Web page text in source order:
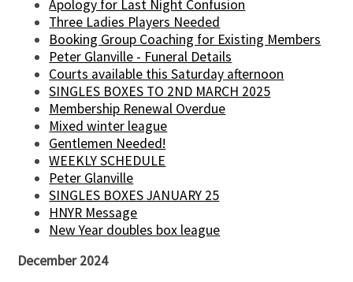
Apology for Last Night Confusion
Three Ladies Players Needed
Booking Group Coaching for Existing Members
Peter Glanville - Funeral Details
Courts available this Saturday afternoon
SINGLES BOXES TO 2ND MARCH 2025
Membership Renewal Overdue
Mixed winter league
Gentlemen Needed!
WEEKLY SCHEDULE
Peter Glanville
SINGLES BOXES JANUARY 25
HNYR Message
New Year doubles box league
December 2024